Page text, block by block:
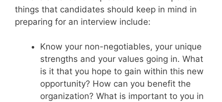
things that candidates should keep in mind in
preparing for an interview include:
Know your non-negotiables, your unique
strengths and your values going in. What
is it that you hope to gain within this new
opportunity? How can you benefit the
organization? What is important to you in